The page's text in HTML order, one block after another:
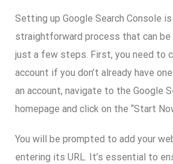
Setting up Google Search Console is
straightforward process that can be
just a few steps. First, you need to
account if you don’t already have
an account, navigate to the Google
homepage and click on the “Start
You will be prompted to add your
entering its URL. It’s essential to